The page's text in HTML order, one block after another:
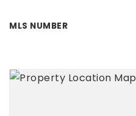
MLS NUMBER